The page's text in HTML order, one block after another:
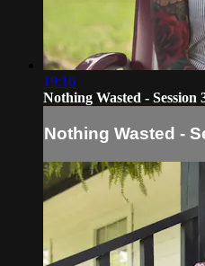
19:16
Nothing Wasted - Session
Nothing Wasted -